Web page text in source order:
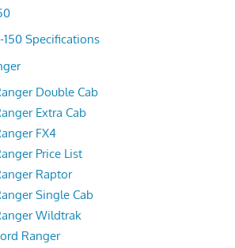
150 Specifications
Double Cab
Extra Cab
FX4
Price List
Raptor
Single Cab
Wildtrak
Ranger